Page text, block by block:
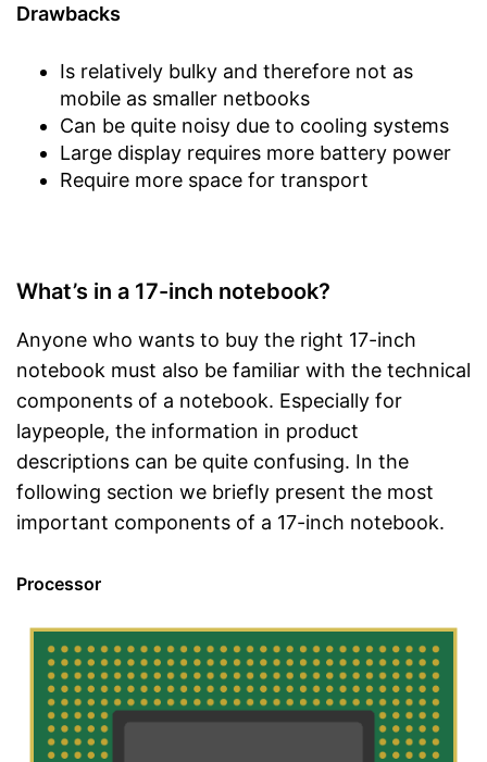
Drawbacks
Is relatively bulky and therefore not as
mobile as smaller netbooks
Can be quite noisy due to cooling systems
Large display requires more battery power
Require more space for transport
What’s in a 17-inch notebook?
Anyone who wants to buy the right 17-inch
notebook must also be familiar with the technical
components of a notebook. Especially for
laypeople, the information in product
descriptions can be quite confusing. In the
following section we briefly present the most
important components of a 17-inch notebook.
Processor